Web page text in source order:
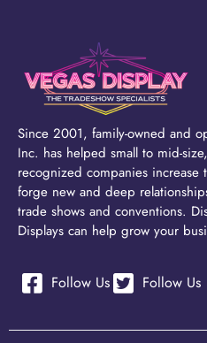
Since 2001, family-owned and
Inc. has helped small to mid-
recognized companies increase
forge new and deep
trade shows and conventions.
Displays can help grow your
Follow Us Follow Us